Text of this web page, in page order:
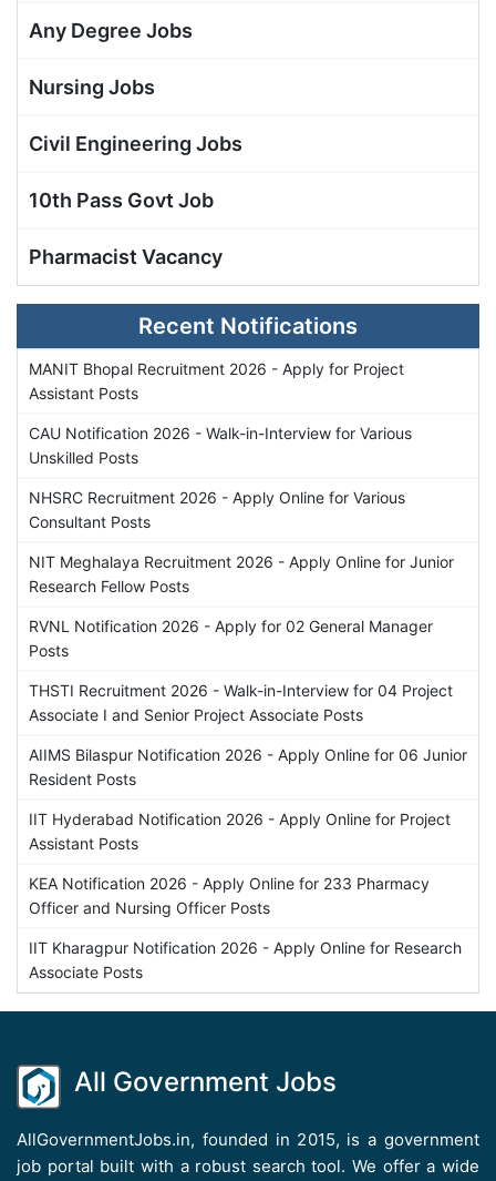
Any Degree Jobs
Nursing Jobs
Civil Engineering Jobs
10th Pass Govt Job
Pharmacist Vacancy
Recent Notifications
MANIT Bhopal Recruitment 2026 - Apply for Project
Assistant Posts
CAU Notification 2026 - Walk-in-Interview for Various
Unskilled Posts
NHSRC Recruitment 2026 - Apply Online for Various
Consultant Posts
NIT Meghalaya Recruitment 2026 - Apply Online for Junior
Research Fellow Posts
RVNL Notification 2026 - Apply for 02 General Manager
Posts
THSTI Recruitment 2026 - Walk-in-Interview for 04 Project
Associate I and Senior Project Associate Posts
AIIMS Bilaspur Notification 2026 - Apply Online for 06 Junior
Resident Posts
IIT Hyderabad Notification 2026 - Apply Online for Project
Assistant Posts
KEA Notification 2026 - Apply Online for 233 Pharmacy
Officer and Nursing Officer Posts
IIT Kharagpur Notification 2026 - Apply Online for Research
Associate Posts
All Government Jobs
AllGovernmentJobs.in, founded in 2015, is a government
job portal built with a robust search tool. We offer a wide